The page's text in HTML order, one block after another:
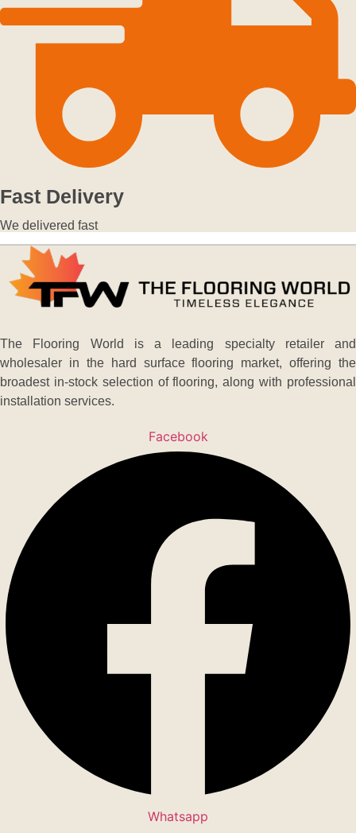
Fast Delivery
We delivered fast
The Flooring World is a leading specialty retailer and
wholesaler in the hard surface flooring market, offering the
broadest in-stock selection of flooring, along with professional
installation services.
Facebook
Whatsapp